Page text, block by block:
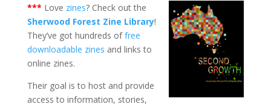
*** Love zines? Check out the
Sherwood Forest Zine Library!
They’ve got hundreds offree
downloadable zines and links to
online zines.
Their goal is to host and provide
access to information, stories,